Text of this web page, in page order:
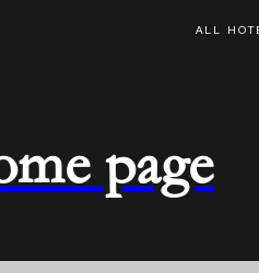
ALL
page